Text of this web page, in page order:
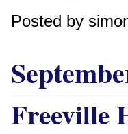
Posted by
Freeville